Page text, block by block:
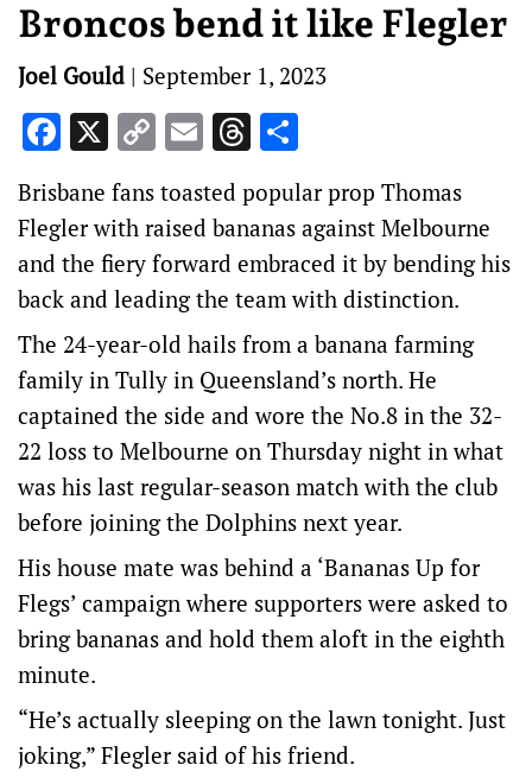
Broncos bend it like Flegler
Joel Gould | September 1, 2023
Facebook
X Copy
Link
EmailThreads
Brisbane fans toasted popular prop Thomas
Flegler with raised bananas against Melbourne
and the fiery forward embraced it by bending his
back and leading the team with distinction.
The 24-year-old hails from a banana farming
family in Tully in Queensland’s north. He
captained the side and wore the No.8 in the 32-
22 loss to Melbourne on Thursday night in what
was his last regular-season match with the club
before joining the Dolphins next year.
His house mate was behind a ‘Bananas Up for
Flegs’ campaign where supporters were asked to
bring bananas and hold them aloft in the eighth
minute.
“He’s actually sleeping on the lawn tonight. Just
joking,” Flegler said of his friend.